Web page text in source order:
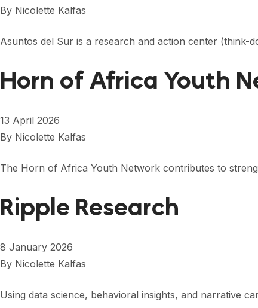
By Nicolette Kalfas
Asuntos del Sur is a research and action center (think-
Horn of Africa Youth
13 April 2026
By Nicolette Kalfas
The Horn of Africa Youth Network contributes to
Ripple Research
8 January 2026
By Nicolette Kalfas
Using data science, behavioral insights, and narrative